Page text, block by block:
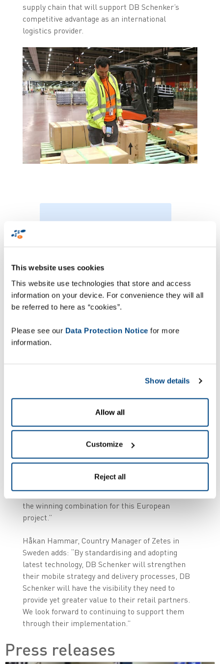
This website uses cookies
This website use technologies that store and access
information on your device. For convenience they will all
be referred to here as “cookies”.
Please see our Data Protection Notice for more
information.
Show details
Allow all
Customize
Reject all
supply chain that will support DB Schenker’s
competitive advantage as an international
logistics provider.
and expertise, was the
winning combination
for this European
Service Manager
Ulf Larsson, Service Manager Mobility at DB
Schenker comments, “Aligning with DB
as the European supplier of handheld devices and
fully managed service. Their global reach,
and the rest of the Nordics, as well as their
breadth of product portfolio and expertise, was
the winning combination for this European
project.”
Håkan Hammar, Country Manager of Zetes in
Sweden adds: “By standardising and adopting
latest technology, DB Schenker will strengthen
their mobile strategy and delivery processes, DB
Schenker will have the visibility they need to
provide yet greater value to their retail partners.
We look forward to continuing to support them
through their implementation.”
Press releases